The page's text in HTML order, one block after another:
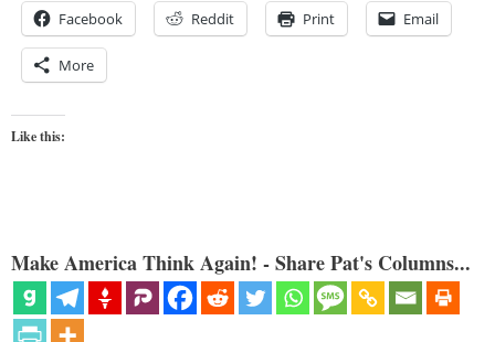
Facebook Reddit Print Email
More
Like this:
Make America Think Again! - Share Pat's Columns...